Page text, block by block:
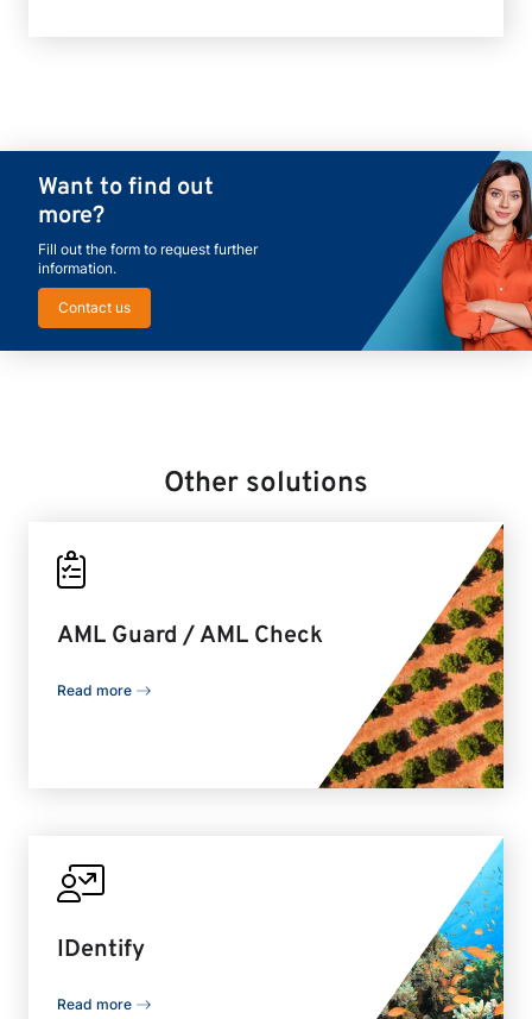
Want to find out
more?
Fill out the form to request further
information.
Contact us
Other solutions
AML Guard / AML Check
Read more
IDentify
Read more